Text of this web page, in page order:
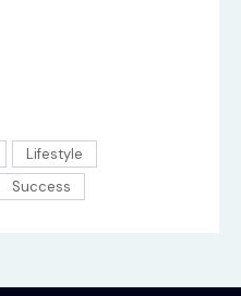
Lifestyle
Success